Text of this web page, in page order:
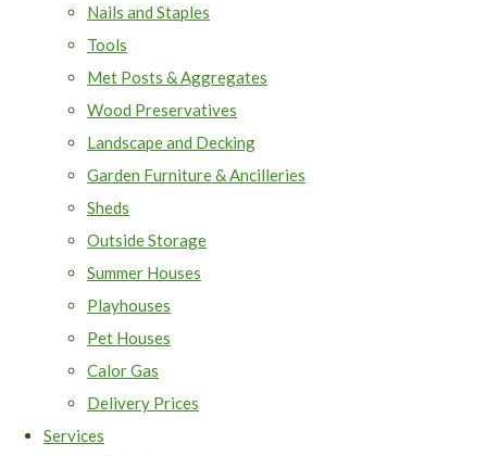
Nails and Staples
Tools
Met Posts & Aggregates
Wood Preservatives
Landscape and Decking
Garden Furniture & Ancilleries
Sheds
Outside Storage
Summer Houses
Playhouses
Pet Houses
Calor Gas
Delivery Prices
Services